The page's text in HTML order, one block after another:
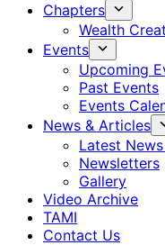
Chapters
Wealth
Events
Upcoming
Past Events
Events
News & Articles
Latest
Newsletters
Gallery
Video Archive
TAMI
Contact Us